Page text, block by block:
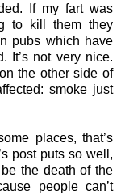
If my fart was
to kill them they
pubs which have
It’s not very nice.
the other side of
smoke just
places, that’s
post puts so well,
the death of the
people can’t